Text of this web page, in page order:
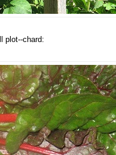
plot--chard: